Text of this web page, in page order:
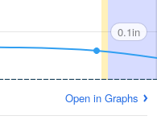
0.1in
Open in Graphs